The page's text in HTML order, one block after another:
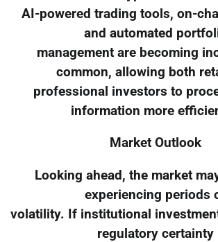
AI-powered trading tools, on-
and automated
management are becoming
common, allowing both
professional investors to
information more
Market Outlook
Looking ahead, the market
experiencing periods
volatility. If institutional
regulatory certainty